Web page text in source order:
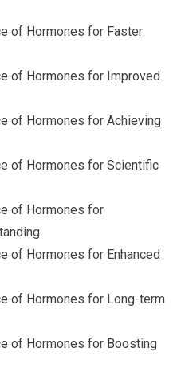
of Hormones for Faster
of Hormones for Improved
of Hormones for Achieving
of Hormones for Scientific
of Hormones for
of Hormones for Enhanced
of Hormones for Long-term
of Hormones for Boosting